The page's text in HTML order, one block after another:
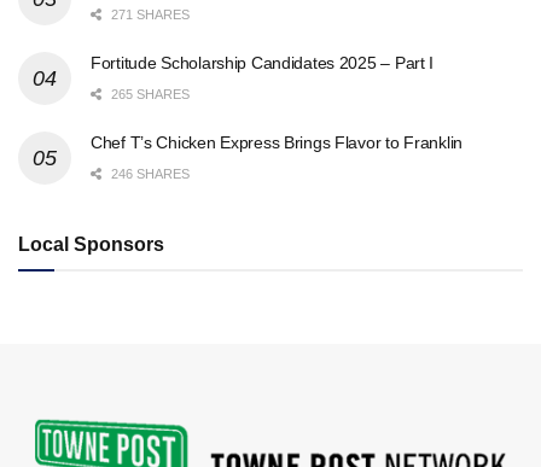
271 SHARES
Fortitude Scholarship Candidates 2025 – Part I
265 SHARES
Chef T’s Chicken Express Brings Flavor to Franklin
246 SHARES
Local Sponsors